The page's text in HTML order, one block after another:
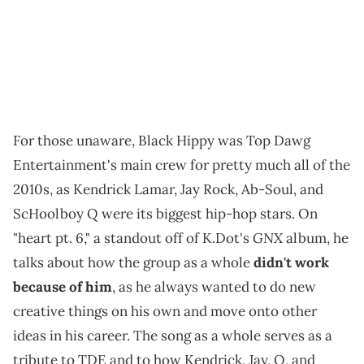
For those unaware, Black Hippy was Top Dawg
Entertainment's main crew for pretty much all of the
2010s, as Kendrick Lamar, Jay Rock, Ab-Soul, and
ScHoolboy Q were its biggest hip-hop stars. On
"heart pt. 6," a standout off of K.Dot'sGNXalbum, he
talks about how the group as a wholedidn't work
because of him, as he always wanted to do new
creative things on his own and move onto other
ideas in his career. The song as a whole serves as a
tribute to TDE and to how Kendrick, Jay, Q, and